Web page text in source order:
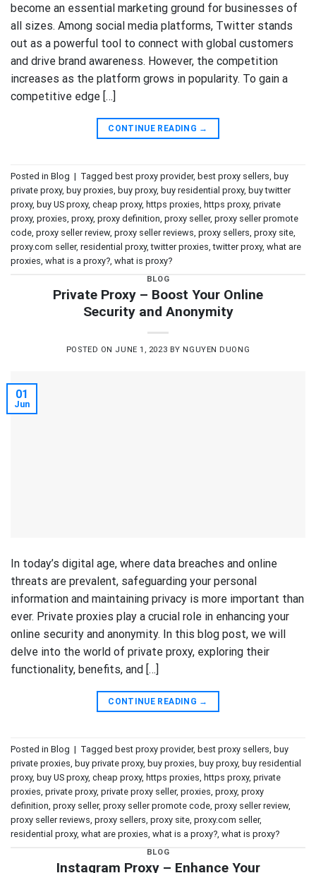
become an essential marketing ground for businesses of
all sizes. Among social media platforms, Twitter stands
out as a powerful tool to connect with global customers
and drive brand awareness. However, the competition
increases as the platform grows in popularity. To gain a
competitive edge […]
CONTINUE READING →
Posted in Blog | Tagged best proxy provider, best proxy sellers, buy
private proxy, buy proxies, buy proxy, buy residential proxy, buy twitter
proxy, buy US proxy, cheap proxy, https proxies, https proxy, private
proxy, proxies, proxy, proxy definition, proxy seller, proxy seller promote
code, proxy seller review, proxy seller reviews, proxy sellers, proxy site,
proxy.com seller, residential proxy,twitter proxies,twitter proxy, what are
proxies, what is a proxy?, what is proxy?
BLOG
Private Proxy – Boost Your Online
Security and Anonymity
POSTED ON JUNE 1, 2023 BY NGUYEN DUONG
01
Jun
In today’s digital age, where data breaches and online
threats are prevalent, safeguarding your personal
information and maintaining privacy is more important than
ever. Private proxies play a crucial role in enhancing your
online security and anonymity. In this blog post, we will
delve into the world of private proxy, exploring their
functionality, benefits, and […]
CONTINUE READING →
Posted in Blog | Tagged best proxy provider, best proxy sellers buy
private proxies buy private proxy, buy proxies buy proxy, buy residential
proxy, buy US proxy, cheap proxy, https proxies https proxy, private
proxies private proxy, private proxy seller, proxies proxy, proxy
definition proxy seller, proxy seller promote code proxy seller review,
proxy seller reviews proxy sellers proxy site proxy.com seller,
residential proxy, what are proxies what is a proxy? what is proxy?
BLOG
Instagram Proxy – Enhance Your